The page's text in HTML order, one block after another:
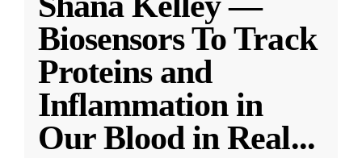
Biosensors To Track
Proteins and
Inflammation in
Our Blood in Real...